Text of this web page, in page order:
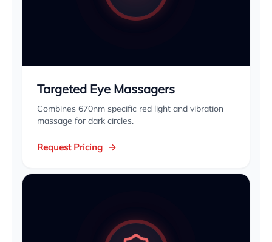
Targeted Eye Massagers
Combines 670nm specific red light and vibration
massage for dark circles.
Request Pricing